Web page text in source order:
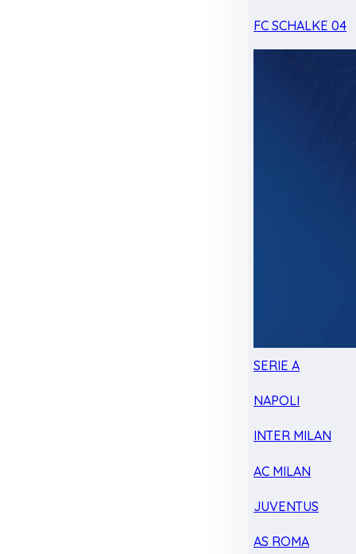
FC SCHALKE 04
SERIE A
NAPOLI
INTER MILAN
AC MILAN
JUVENTUS
AS ROMA